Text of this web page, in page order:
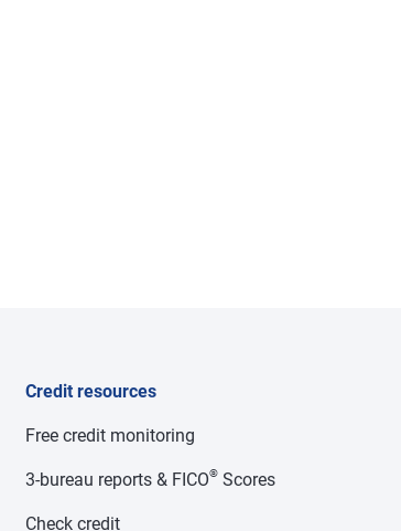
Credit resources
Free credit monitoring
3-bureau reports & FICO®Scores
Check credit